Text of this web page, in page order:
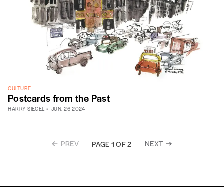
CULTURE
Postcards from the Past
HARRY SIEGEL JUN. 26 2024
PREV PAGE 1 OF 2 NEXT